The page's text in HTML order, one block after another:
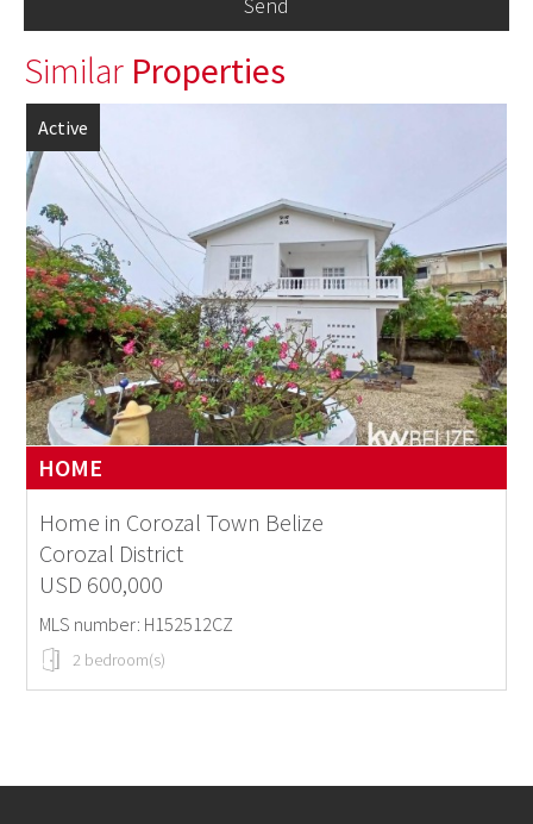
Similar Properties
Active
HOME
Home in Corozal Town Belize
Corozal District
USD 600,000
MLS number: H152512CZ
2 bedroom(s)